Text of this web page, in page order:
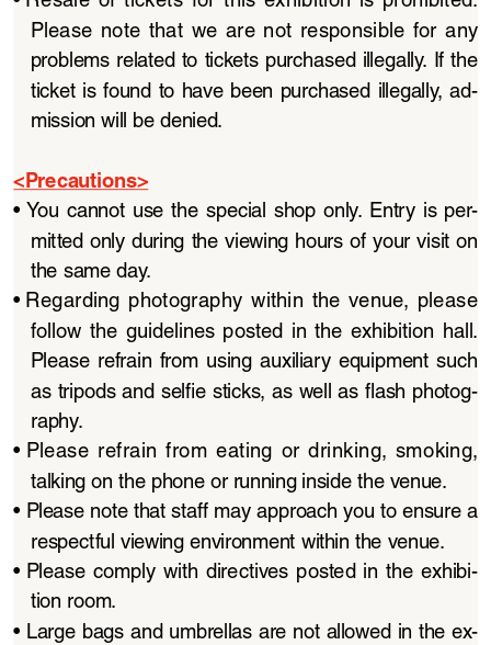
Please  note  that  we  are  not  responsible  for  any
problems related to tickets purchased illegally. If the
ticket  is  found  to  have  been  purchased  illegally,  ad-
mission will be denied.
<Precautions>
• You  cannot  use  the  special  shop  only.  Entry  is  per-
mitted only during the viewing hours of your visit on
the same day.
• Regarding  photography  within  the  venue,  please
follow  the  guidelines  posted  in  the  exhibition  hall.
Please  refrain  from  using  auxiliary  equipment  such
as tripods and selfie sticks, as well as flash photog-
raphy.
• Please  refrain  from  eating  or  drinking,  smoking,
talking on the phone or running inside the venue.
• Please note that staff may approach you to ensure a
respectful viewing environment within the venue.
• Please  comply  with  directives  posted  in  the  exhibi-
tion room.
• Large bags and umbrellas are not allowed in the ex-